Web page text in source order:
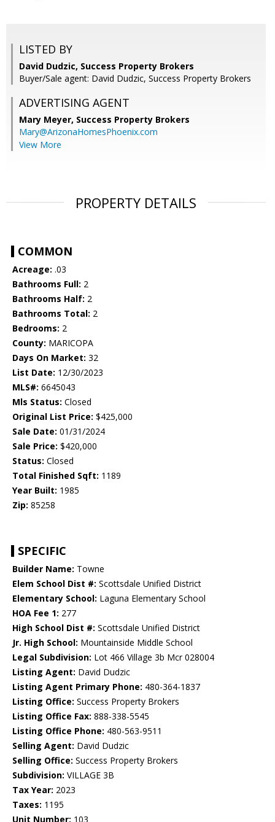
LISTED BY
David Dudzic, Success Property Brokers
Buyer/Sale agent: David Dudzic, Success Property Brokers
ADVERTISING AGENT
Mary Meyer, Success Property Brokers
Mary@ArizonaHomesPhoenix.com
View More
PROPERTY DETAILS
COMMON
Acreage: .03
Bathrooms Full: 2
Bathrooms Half: 2
Bathrooms Total: 2
Bedrooms: 2
County: MARICOPA
Days On Market: 32
List Date: 12/30/2023
MLS#: 6645043
Mls Status: Closed
Original List Price: $425,000
Sale Date: 01/31/2024
Sale Price: $420,000
Status: Closed
Total Finished Sqft: 1189
Year Built: 1985
Zip: 85258
SPECIFIC
Builder Name: Towne
Elem School Dist #: Scottsdale Unified District
Elementary School: Laguna Elementary School
HOA Fee 1: 277
High School Dist #: Scottsdale Unified District
Jr. High School: Mountainside Middle School
Legal Subdivision: Lot 466 Village 3b Mcr 028004
Listing Agent: David Dudzic
Listing Agent Primary Phone: 480-364-1837
Listing Office: Success Property Brokers
Listing Office Fax: 888-338-5545
Listing Office Phone: 480-563-9511
Selling Agent: David Dudzic
Selling Office: Success Property Brokers
Subdivision: VILLAGE 3B
Tax Year: 2023
Taxes: 1195
Unit Number: 103